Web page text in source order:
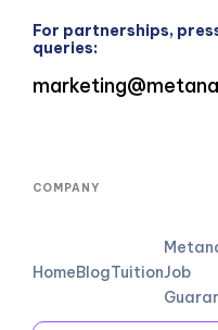
For partnerships,
queries:
COMPANY
HomeBlogTuitionJob